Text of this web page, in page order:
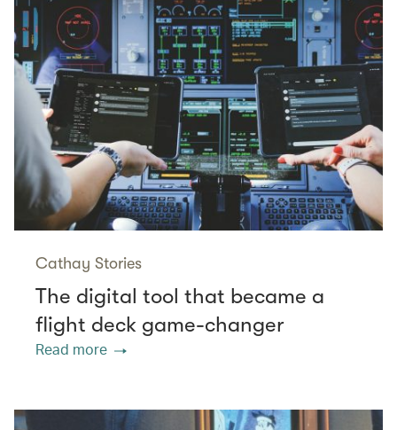
Cathay Stories
The digital tool that became a
flight deck game-changer
Read more